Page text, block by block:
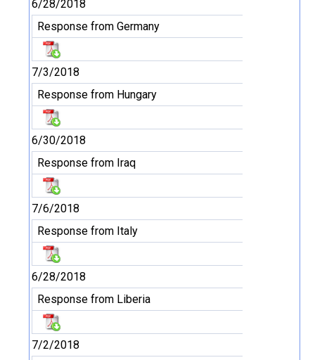
6/28/2018
Response from Germany
7/3/2018
Response from Hungary
6/30/2018
Response from Iraq
7/6/2018
Response from Italy
6/28/2018
Response from Liberia
7/2/2018